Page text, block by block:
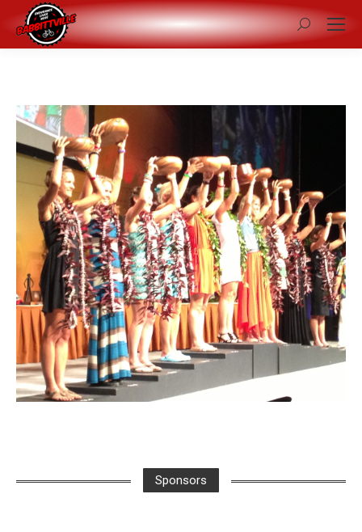
Search:
Sponsors